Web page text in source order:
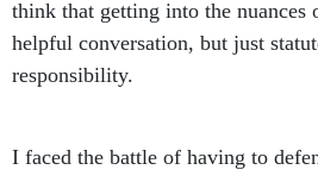
think that getting into the nuances
helpful conversation, but just
responsibility.
I faced the battle of having to